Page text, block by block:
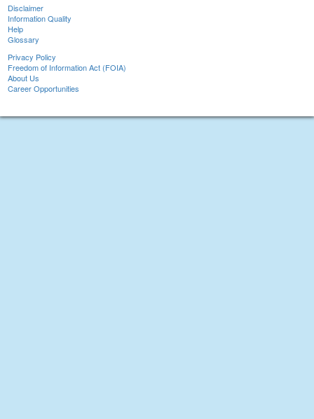
Disclaimer
Information Quality
Help
Glossary
Privacy Policy
Freedom of Information Act (FOIA)
About Us
Career Opportunities